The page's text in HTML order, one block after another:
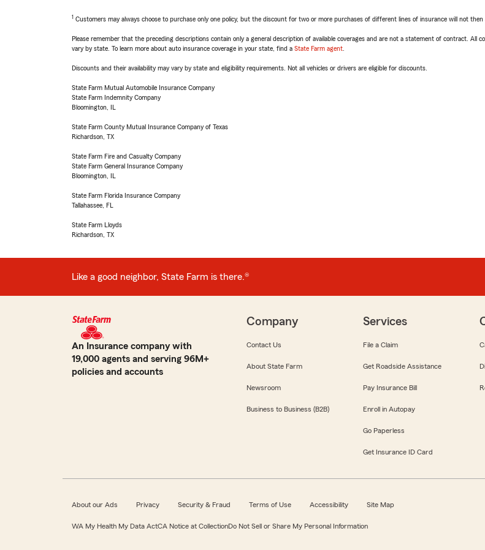
1 Customers may always choose to purchase only one policy, but the discount for two or more purchases of different lines of insurance will not
Please remember that the preceding descriptions contain only a general description of available coverages and are not a statement of contract. All
vary by state. To learn more about auto insurance coverage in your state, find a State Farm agent
Discounts and their availability may vary by state and eligibility requirements. Not all vehicles or drivers are eligible for discounts.
State Farm Mutual Automobile Insurance Company
State Farm Indemnity Company
Bloomington, IL
State Farm County Mutual Insurance Company of Texas
Richardson, TX
State Farm Fire and Casualty Company
State Farm General Insurance Company
Bloomington, IL
State Farm Florida Insurance Company
Tallahassee, FL
State Farm Lloyds
Richardson, TX
Like a good neighbor, State Farm is there.®
An Insurance company with
19,000 agents and serving 96M+
policies and accounts
Company
Contact Us
About State Farm
Newsroom
Business to Business (B2B)
Services
File a Claim
Get Roadside Assistance
Pay Insurance Bill
Enroll in Autopay
Go Paperless
Get Insurance ID Card
About our Ads Privacy Security & Fraud Terms of Use Accessibility Site Map
WA My Health My Data ActCA Notice at CollectionDo Not Sell or Share My Personal Information